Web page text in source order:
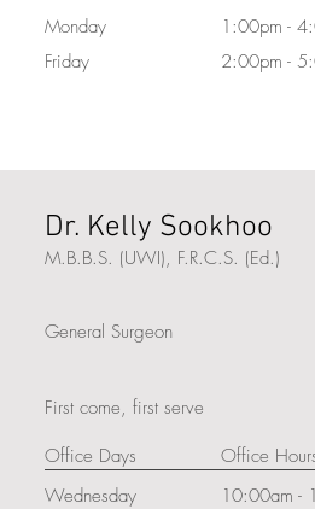
Monday
Friday
1:00pm -
2:00pm -
Dr. Kelly Sookhoo
M.B.B.S. (UWI), F.R.C.S. (Ed.)
General Surgeon
First come, first serve
Office Days
Office
Wednesday
10:00am -